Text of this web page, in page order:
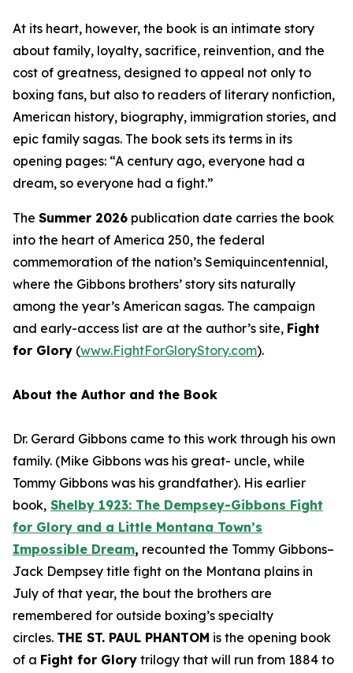
At its heart, however, the book is an intimate story
about family, loyalty, sacrifice, reinvention, and the
cost of greatness, designed to appeal not only to
boxing fans, but also to readers of literary nonfiction,
American history, biography, immigration stories, and
epic family sagas. The book sets its terms in its
opening pages: “A century ago, everyone had a
dream, so everyone had a fight.”
The Summer 2026 publication date carries the book
into the heart of America 250, the federal
commemoration of the nation’s Semiquincentennial,
where the Gibbons brothers’ story sits naturally
among the year’s American sagas. The campaign
and early-access list are at the author’s site, Fight
for Glory (www.FightForGloryStory.com).
About the Author and the Book
Dr. Gerard Gibbons came to this work through his own
family. (Mike Gibbons was his great- uncle, while
Tommy Gibbons was his grandfather). His earlier
book, Shelby 1923: The Dempsey-Gibbons Fight
for Glory and a Little Montana Town’s
Impossible Dream, recounted the Tommy Gibbons–
Jack Dempsey title fight on the Montana plains in
July of that year, the bout the brothers are
remembered for outside boxing’s specialty
circles. THE ST. PAUL PHANTOM is the opening book
of a Fight for Glory trilogy that will run from 1884 to